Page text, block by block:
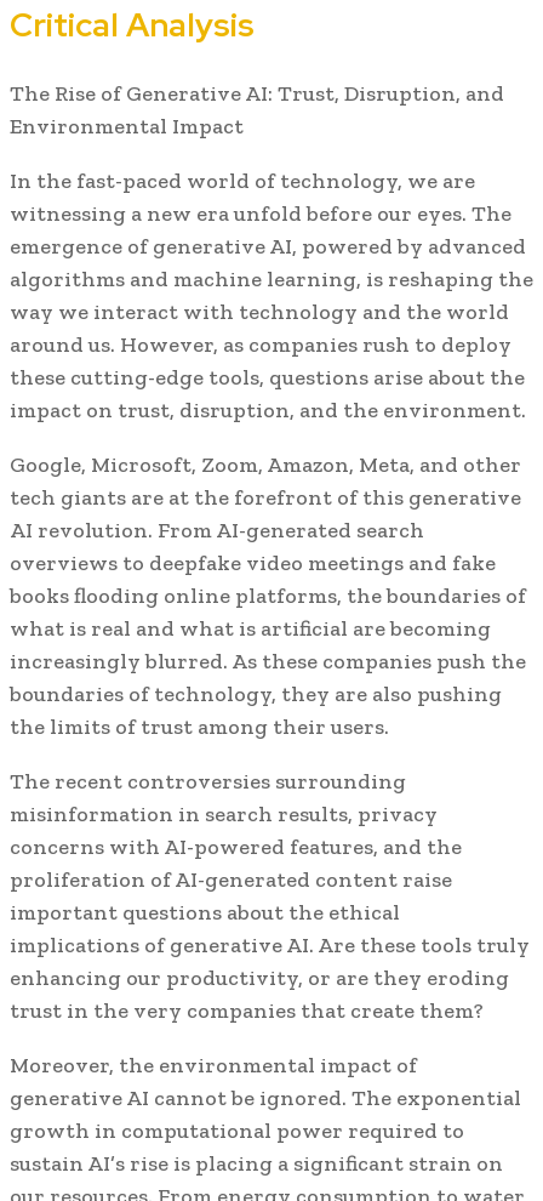
Critical Analysis
The Rise of Generative AI: Trust, Disruption, and
Environmental Impact
In the fast-paced world of technology, we are
witnessing a new era unfold before our eyes. The
emergence of generative AI, powered by advanced
algorithms and machine learning, is reshaping the
way we interact with technology and the world
around us. However, as companies rush to deploy
these cutting-edge tools, questions arise about the
impact on trust, disruption, and the environment.
Google, Microsoft, Zoom, Amazon, Meta, and other
tech giants are at the forefront of this generative
AI revolution. From AI-generated search
overviews to deepfake video meetings and fake
books flooding online platforms, the boundaries of
what is real and what is artificial are becoming
increasingly blurred. As these companies push the
boundaries of technology, they are also pushing
the limits of trust among their users.
The recent controversies surrounding
misinformation in search results, privacy
concerns with AI-powered features, and the
proliferation of AI-generated content raise
important questions about the ethical
implications of generative AI. Are these tools truly
enhancing our productivity, or are they eroding
trust in the very companies that create them?
Moreover, the environmental impact of
generative AI cannot be ignored. The exponential
growth in computational power required to
sustain AI’s rise is placing a significant strain on
our resources. From energy consumption to water